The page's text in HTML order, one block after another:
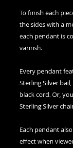
To finish each
the sides with a
each pendant is
varnish.
Every pendant
Sterling Silver
black cord. Or,
Sterling Silver
Each pendant
effect when